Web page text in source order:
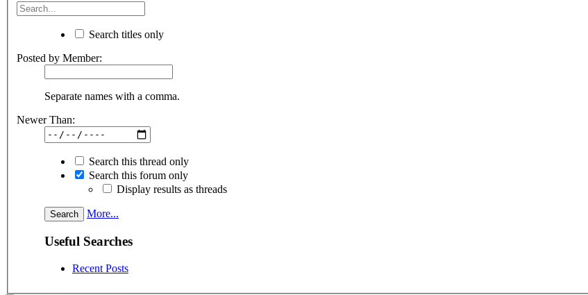
Search titles only
Posted by Member:
Separate names with a comma.
Newer Than:
Search this thread only
Search this forum only
Display results as threads
More...
Useful Searches
Recent Posts